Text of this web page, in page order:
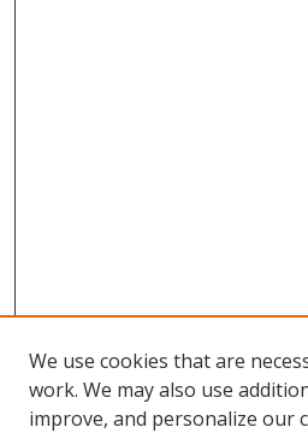
We use cookies that are
work. We may also use
improve, and personalize our